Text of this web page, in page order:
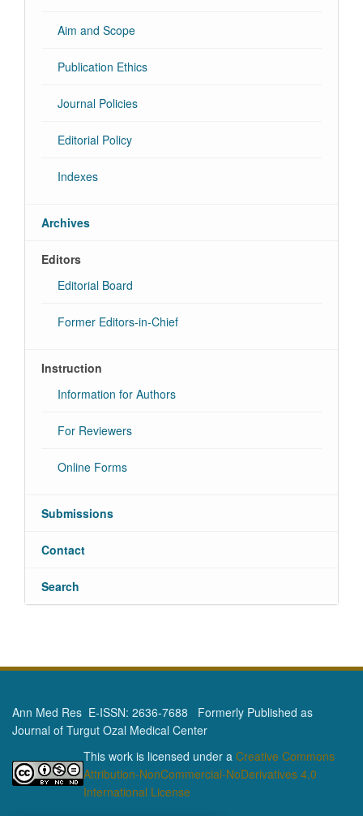
Aim and Scope
Publication Ethics
Journal Policies
Editorial Policy
Indexes
Archives
Editors
Editorial Board
Former Editors-in-Chief
Instruction
Information for Authors
For Reviewers
Online Forms
Submissions
Contact
Search
Ann Med Res E-ISSN: 2636-7688 Formerly Published as
Journal of Turgut Ozal Medical Center
This work is licensed under a Creative Commons
Attribution-NonCommercial-NoDerivatives 4.0
International License